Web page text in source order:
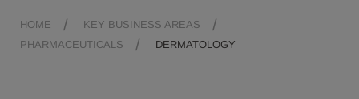
HOME
KEY BUSINESS AREAS
PHARMACEUTICALS
DERMATOLOGY